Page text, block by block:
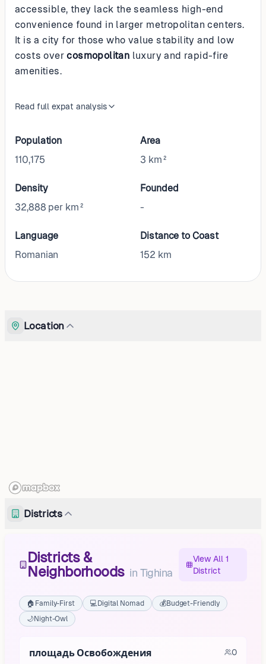
accessible, they lack the seamless high-end
convenience found in larger metropolitan centers.
It is a city for those who value stability and low
costs overcosmopolitan luxury and rapid-fire
amenities.
Read full expat analysis
Population
110,175
Area
3 km²
Density
32,888 per km²
Founded
-
Language
Romanian
Distance to Coast
152 km
Location
Districts
Districts &
Neighborhoods in Tighina
View All 1
District
🏠 Family-First 💻 Digital Nomad 💰Budget-Friendly
🌙Night-Owl
площадь Освобождения 0